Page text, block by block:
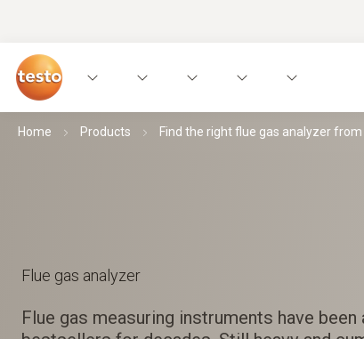
Home Products Find the right flue gas analyzer
Flue gas analyzer
Flue gas measuring instruments have been